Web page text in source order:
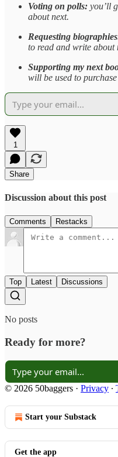
Voting on polls: you’ll
about next.
Requesting
to read and write about
Supporting my next
will be used to
1
Share
Discussion about this post
Comments Restacks
Top Latest Discussions
No posts
Ready for more?
© 2026 50baggers · Privacy ∙
Start your Substack
Get the app